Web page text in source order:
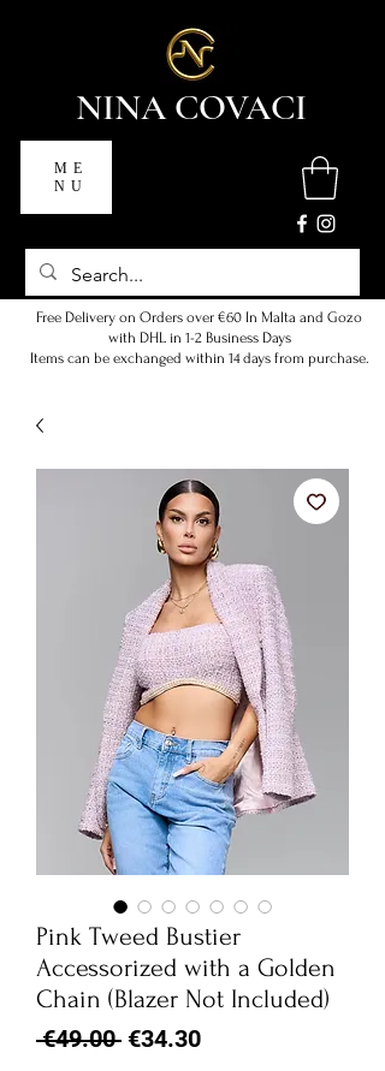
NINA COVACI
ME
NU
Free Delivery on Orders over €60 In Malta and Gozo
with DHL in 1-2 Business Days
Items can be exchanged within 14 days from purchase.
Pink Tweed Bustier
Accessorized with a Golden
Chain (Blazer Not Included)
€49.00 Regular
€34.30Sale